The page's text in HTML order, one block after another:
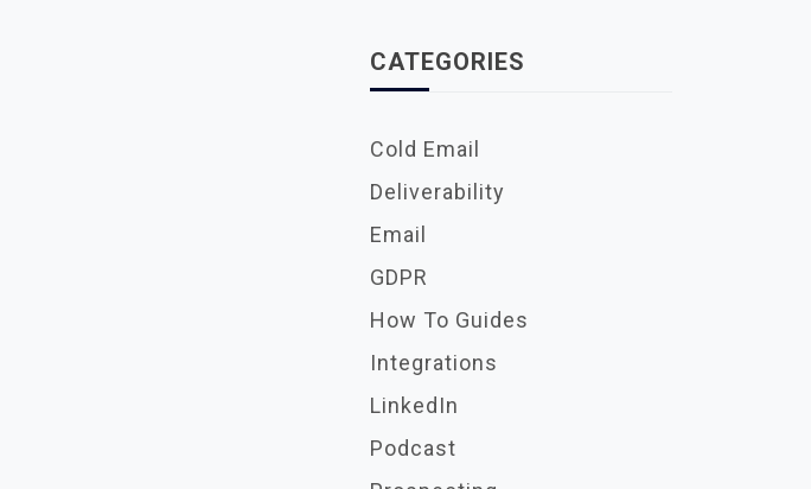
CATEGORIES
Cold Email
Deliverability
Email
GDPR
How To Guides
Integrations
LinkedIn
Podcast